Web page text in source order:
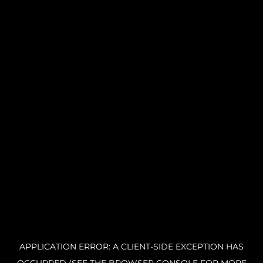
APPLICATION ERROR: A CLIENT-SIDE EXCEPTION HAS